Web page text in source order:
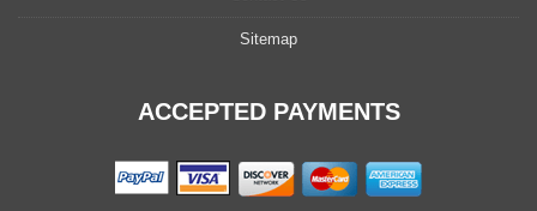
Sitemap
ACCEPTED PAYMENTS